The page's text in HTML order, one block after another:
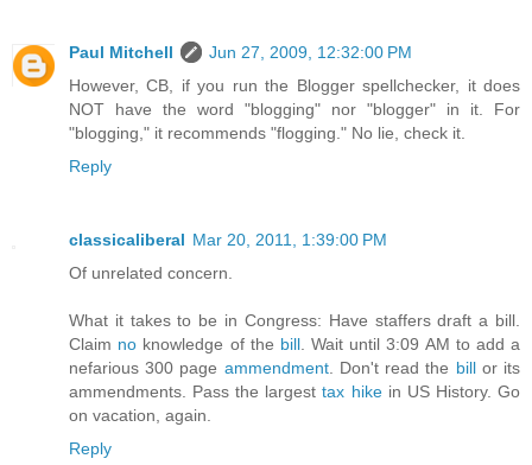
Paul Mitchell
Jun 27, 2009, 12:32:00 PM
However, CB, if you run the Blogger spellchecker, it does
NOT have the word "blogging" nor "blogger" in it. For
"blogging," it recommends "flogging." No lie, check it.
Reply
classicaliberal Mar 20, 2011, 1:39:00 PM
Of unrelated concern.
What it takes to be in Congress: Have staffers draft a bill.
Claim no knowledge of the bill. Wait until 3:09 AM to add a
nefarious 300 page ammendment. Don't read the billor its
ammendments. Pass the largesttax hikein US History. Go
on vacation, again.
Reply